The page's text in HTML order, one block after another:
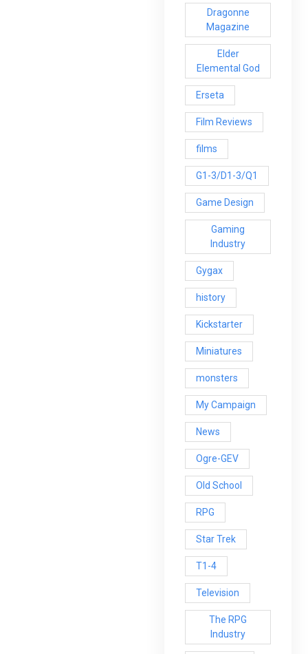
Dragonne
Magazine
Elder
Elemental God
Erseta
Film Reviews
films
G1-3/D1-3/Q1
Game Design
Gaming
Industry
Gygax
history
Kickstarter
Miniatures
monsters
My Campaign
News
Ogre-GEV
Old School
RPG
Star Trek
T1-4
Television
The RPG
Industry